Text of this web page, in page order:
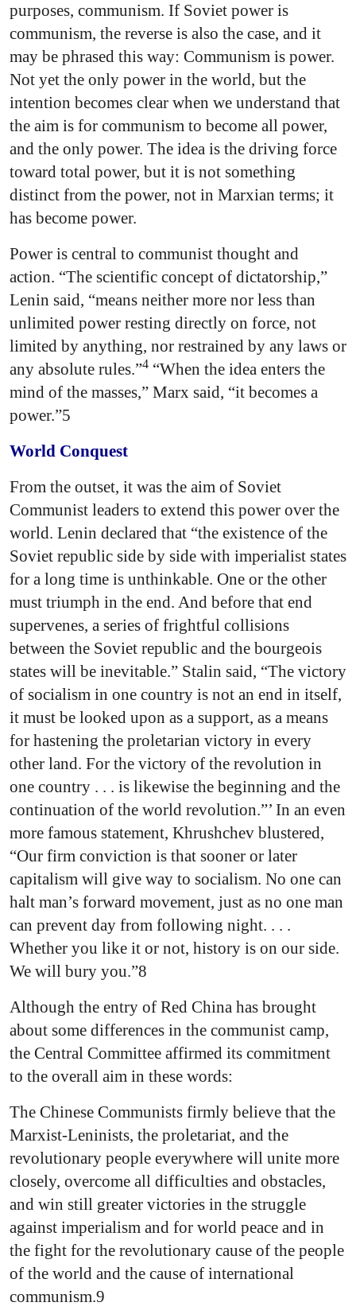
purposes, communism. If Soviet power is
communism, the reverse is also the case, and it
may be phrased this way: Communism is power.
Not yet the only power in the world, but the
intention becomes clear when we understand that
the aim is for communism to become all power,
and the only power. The idea is the driving force
toward total power, but it is not something
distinct from the power, not in Marxian terms; it
has become power.
Power is central to communist thought and
action. “The scientific concept of dictatorship,”
Lenin said, “means neither more nor less than
unlimited power resting directly on force, not
limited by anything, nor restrained by any laws or
any absolute rules.”4 “When the idea enters the
mind of the masses,” Marx said, “it becomes a
power.”5
World Conquest
From the outset, it was the aim of Soviet
Communist leaders to extend this power over the
world. Lenin declared that “the existence of the
Soviet republic side by side with imperialist states
for a long time is unthinkable. One or the other
must triumph in the end. And before that end
supervenes, a series of frightful collisions
between the Soviet republic and the bourgeois
states will be inevitable.” Stalin said, “The victory
of socialism in one country is not an end in itself,
it must be looked upon as a support, as a means
for hastening the proletarian victory in every
other land. For the victory of the revolution in
one country . . . is likewise the beginning and the
continuation of the world revolution.”’ In an even
more famous statement, Khrushchev blustered,
“Our firm conviction is that sooner or later
capitalism will give way to socialism. No one can
halt man’s forward movement, just as no one man
can prevent day from following night. . . .
Whether you like it or not, history is on our side.
We will bury you.”8
Although the entry of Red China has brought
about some differences in the communist camp,
the Central Committee affirmed its commitment
to the overall aim in these words:
The Chinese Communists firmly believe that the
Marxist-Leninists, the proletariat, and the
revolutionary people everywhere will unite more
closely, overcome all difficulties and obstacles,
and win still greater victories in the struggle
against imperialism and for world peace and in
the fight for the revolutionary cause of the people
of the world and the cause of international
communism.9